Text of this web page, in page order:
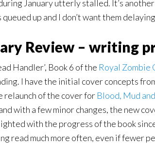
January utterly stalled. It’s
up and I don’t want them
Review – writing
Handler’, Book 6 of the Royal Zombie
I have the initial cover concepts
relaunch of the cover for Blood, Mud
with a few minor changes, the new
with the progress of the book
read much more often, even if fewer